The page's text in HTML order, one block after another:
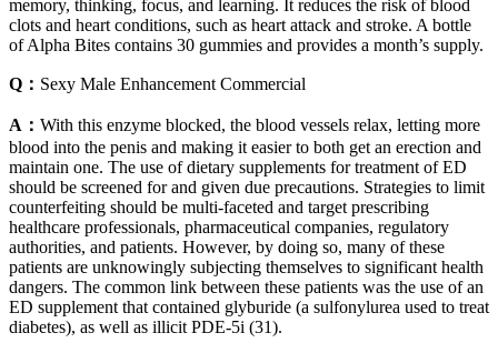
memory, thinking, focus, and learning. It reduces the risk of blood
clots and heart conditions, such as heart attack and stroke. A bottle
of Alpha Bites contains 30 gummies and provides a month’s supply.
Q： Sexy Male Enhancement Commercial
A： With this enzyme blocked, the blood vessels relax, letting more
blood into the penis and making it easier to both get an erection and
maintain one. The use of dietary supplements for treatment of ED
should be screened for and given due precautions. Strategies to limit
counterfeiting should be multi-faceted and target prescribing
healthcare professionals, pharmaceutical companies, regulatory
authorities, and patients. However, by doing so, many of these
patients are unknowingly subjecting themselves to significant health
dangers. The common link between these patients was the use of an
ED supplement that contained glyburide (a sulfonylurea used to treat
diabetes), as well as illicit PDE-5i (31).